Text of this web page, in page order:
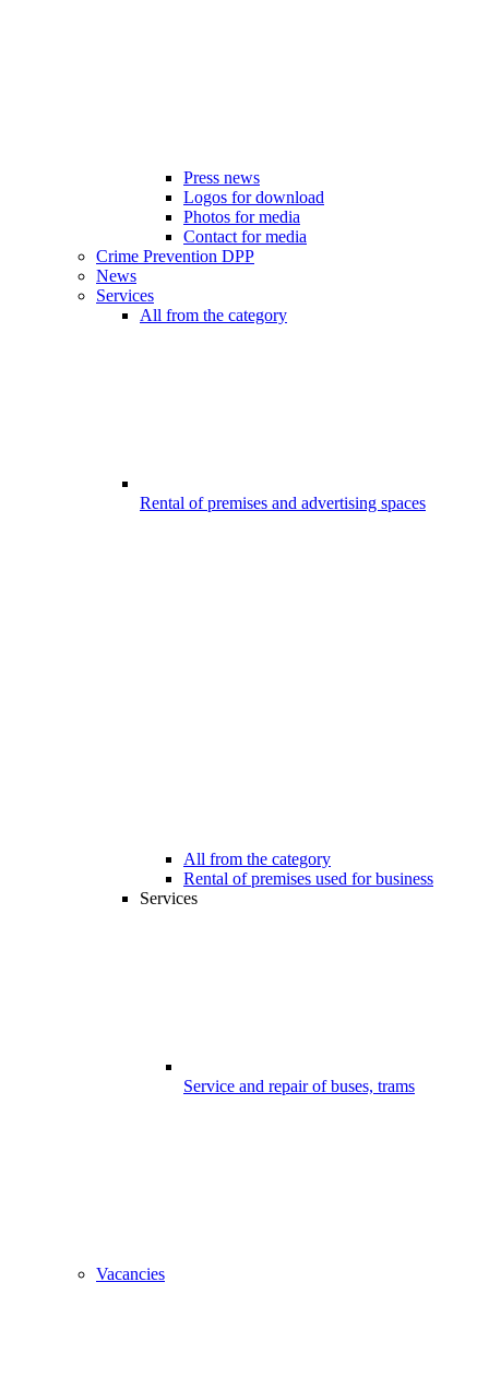
Press news
Logos for download
Photos for media
Contact for media
Crime Prevention DPP
News
Services
All from the category
Rental of premises and advertising spaces
All from the category
Rental of premises used for business
Services
Service and repair of buses, trams
Vacancies